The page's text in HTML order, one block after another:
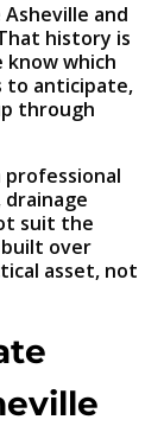
and
history is
know which
to anticipate,
through
professional
suit the
over
asset, not